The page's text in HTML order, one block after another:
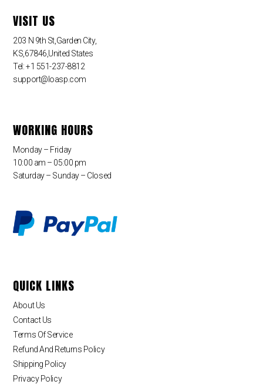
VISIT US
203 N 9th St,Garden City,
KS,67846,United States
Tel: +1 551-237-8812
support@loasp.com
WORKING HOURS
Monday – Friday
10:00 am – 05:00 pm
Saturday – Sunday – Closed
QUICK LINKS
About Us
Contact Us
Terms Of Service
Refund And Returns Policy
Shipping Policy
Privacy Policy